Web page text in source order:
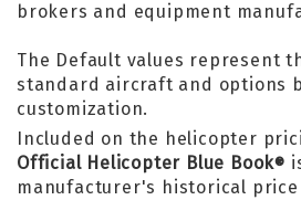
brokers and equipment
The Default values represent
standard aircraft and options
customization.
Included on the helicopter
Official Helicopter Blue Book®
manufacturer's historical